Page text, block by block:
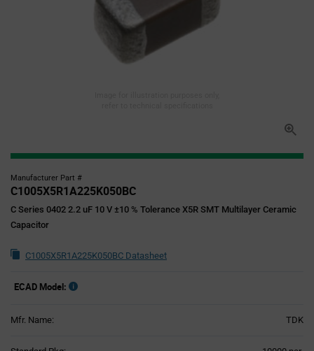
Manufacturer Part #
C1005X5R1A225K050BC
C Series 0402 2.2 uF 10 V ±10 % Tolerance X5R SMT Multilayer Ceramic
Capacitor
C1005X5R1A225K050BC Datasheet
ECAD Model:
Mfr. Name: TDK